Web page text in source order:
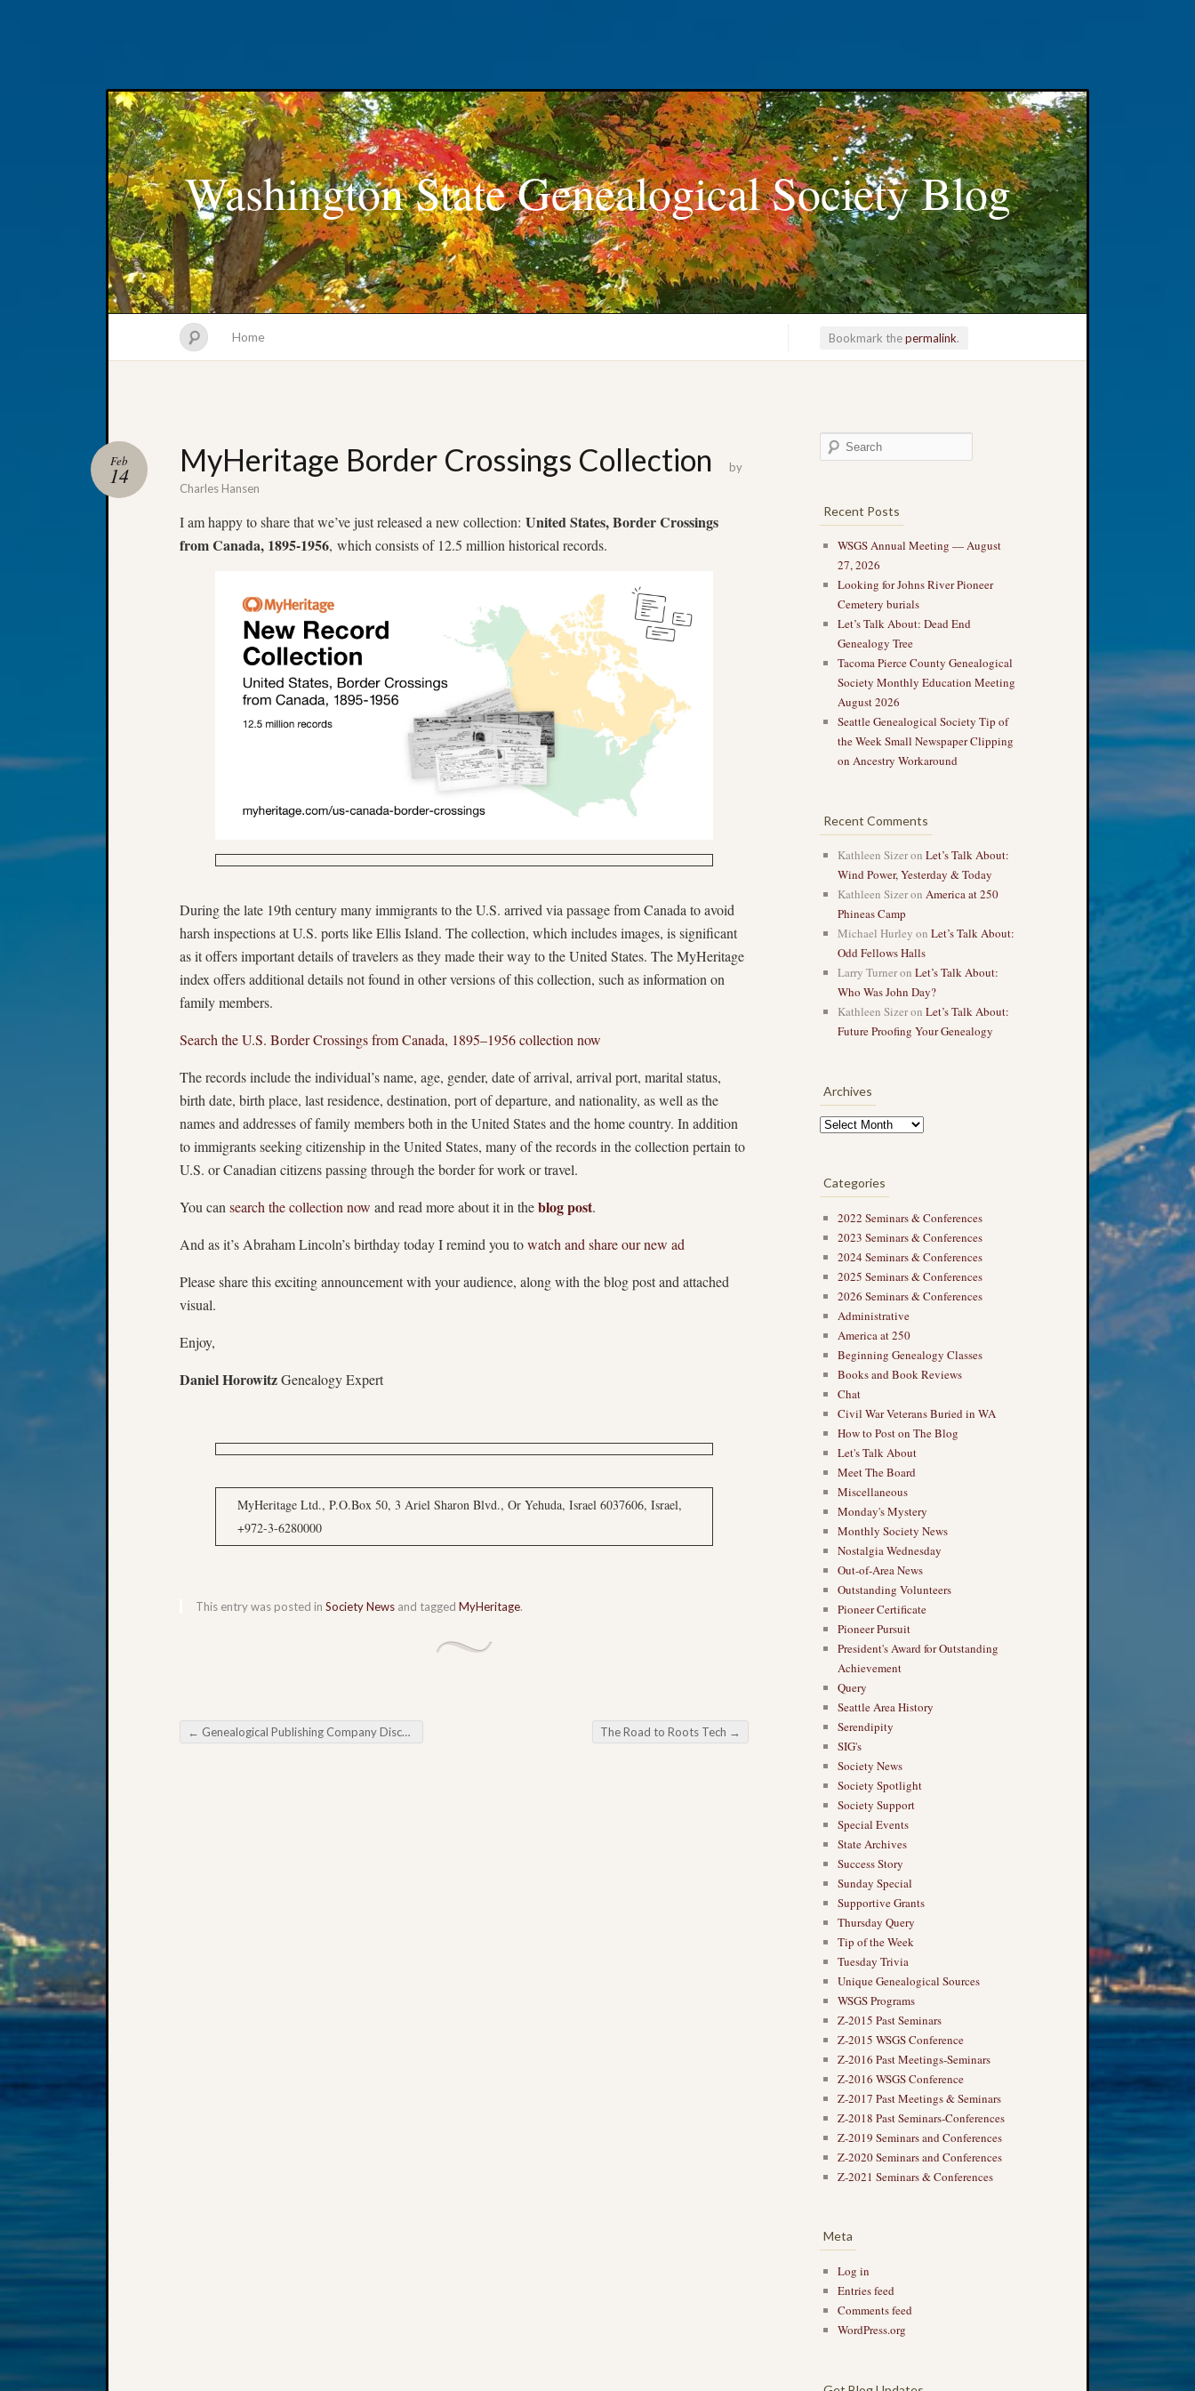
Washington State Genealogical Society Blog
Home Bookmark thepermalink.
MyHeritage Border Crossings Collection
Feb
14
by
Charles Hansen
I am happy to share that we’ve just released a new collection: United States, Border Crossings
from Canada, 1895-1956, which consists of 12.5 million historical records.
During the late 19th century many immigrants to the U.S. arrived via passage from Canada to avoid
harsh inspections at U.S. ports like Ellis Island. The collection, which includes images, is significant
as it offers important details of travelers as they made their way to the United States. The MyHeritage
index offers additional details not found in other versions of this collection, such as information on
family members.
Search the U.S. Border Crossings from Canada, 1895–1956 collection now
The records include the individual’s name, age, gender, date of arrival, arrival port, marital status,
birth date, birth place, last residence, destination, port of departure, and nationality, as well as the
names and addresses of family members both in the United States and the home country. In addition
to immigrants seeking citizenship in the United States, many of the records in the collection pertain to
U.S. or Canadian citizens passing through the border for work or travel.
You can search the collection now and read more about it in theblog post.
And as it’s Abraham Lincoln’s birthday today I remind you towatch and share our new ad
Please share this exciting announcement with your audience, along with the blog post and attached
visual.
Enjoy,
Daniel HorowitzGenealogy Expert
MyHeritage Ltd., P.O.Box 50, 3 Ariel Sharon Blvd., Or Yehuda, Israel 6037606, Israel,
+972-3-6280000
This entry was posted in Society News and tagged MyHeritage.
Post navigation
← Genealogical Publishing Company Discount Books for NGS Members The Road to Roots Tech →
Recent Posts
WSGS Annual Meeting — August
27, 2026
Looking for Johns River Pioneer
Cemetery burials
Let’s Talk About: Dead End
Genealogy Tree
Tacoma Pierce County Genealogical
Society Monthly Education Meeting
August 2026
Seattle Genealogical Society Tip of
the Week Small Newspaper Clipping
on Ancestry Workaround
Recent Comments
Kathleen Sizeron Let’s Talk About:
Wind Power, Yesterday & Today
Kathleen Sizeron America at 250
Phineas Camp
Michael Hurley on Let’s Talk About:
Odd Fellows Halls
Larry Turneron Let’s Talk About:
Who Was John Day?
Kathleen Sizeron Let’s Talk About:
Future Proofing Your Genealogy
Archives
Categories
2022 Seminars & Conferences
2023 Seminars & Conferences
2024 Seminars & Conferences
2025 Seminars & Conferences
2026 Seminars & Conferences
Administrative
America at 250
Beginning Genealogy Classes
Books and Book Reviews
Chat
Civil War Veterans Buried in WA
How to Post on The Blog
Let's Talk About
Meet The Board
Miscellaneous
Monday's Mystery
Monthly Society News
Nostalgia Wednesday
Out-of-Area News
Outstanding Volunteers
Pioneer Certificate
Pioneer Pursuit
President's Award for Outstanding
Achievement
Query
Seattle Area History
Serendipity
SIG's
Society News
Society Spotlight
Society Support
Special Events
State Archives
Success Story
Sunday Special
Supportive Grants
Thursday Query
Tip of the Week
Tuesday Trivia
Unique Genealogical Sources
WSGS Programs
Z-2015 Past Seminars
Z-2015 WSGS Conference
Z-2016 Past Meetings-Seminars
Z-2016 WSGS Conference
Z-2017 Past Meetings & Seminars
Z-2018 Past Seminars-Conferences
Z-2019 Seminars and Conferences
Z-2020 Seminars and Conferences
Z-2021 Seminars & Conferences
Meta
Log in
Entries feed
Comments feed
WordPress.org